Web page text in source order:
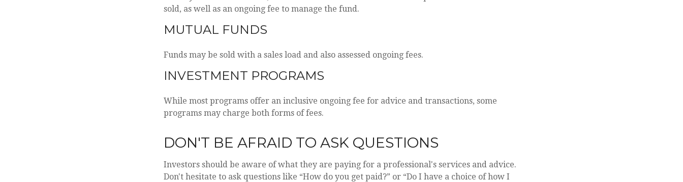
sold, as well as an ongoing fee to manage the fund.
MUTUAL FUNDS
Funds may be sold with a sales load and also assessed ongoing fees.
INVESTMENT PROGRAMS
While most programs offer an inclusive ongoing fee for advice and transactions, some
programs may charge both forms of fees.
DON'T BE AFRAID TO ASK QUESTIONS
Investors should be aware of what they are paying for a professional's services and advice.
Don't hesitate to ask questions like “How do you get paid?” or “Do I have a choice of how I